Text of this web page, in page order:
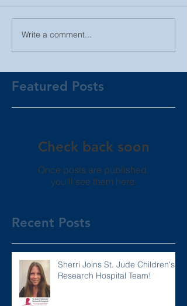
Write a comment...
Featured Posts
Check back soon
Once posts are published,
you’ll see them here.
Recent Posts
Sherri Joins St. Jude Children's
Research Hospital Team!